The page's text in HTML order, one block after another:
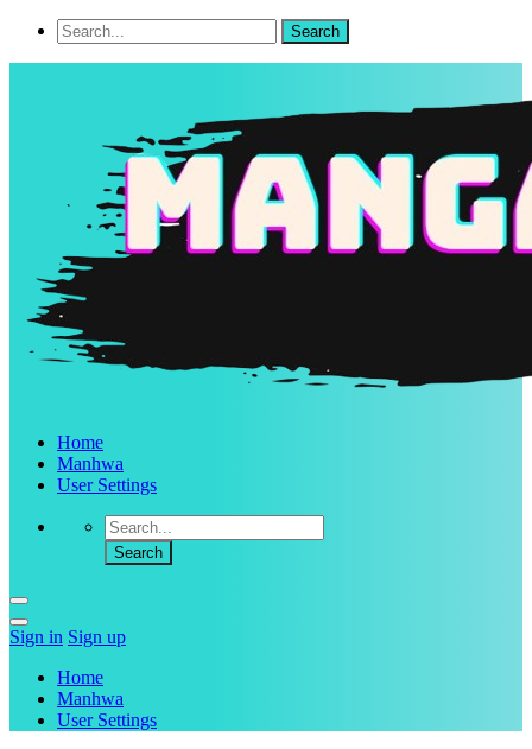
Home
Manhwa
User Settings
Sign in Sign up
Home
Manhwa
User Settings